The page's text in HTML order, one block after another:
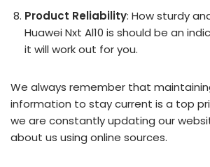
Product Reliability: How sturdy
Huawei Nxt Al10 is should be an
it will work out for you.
We always remember that
information to stay current is a top
we are constantly updating our
about us using online sources.